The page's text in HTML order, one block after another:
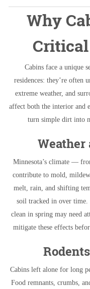
Why
Cabins face a unique
residences: they’re often
extreme weather, and
affect both the interior and
turn simple dirt into
Minnesota’s climate —
contribute to mold,
melt, rain, and shifting
soil tracked in over time.
clean in spring may need
mitigate these effects
Cabins left alone for long
Food remnants, crumbs,